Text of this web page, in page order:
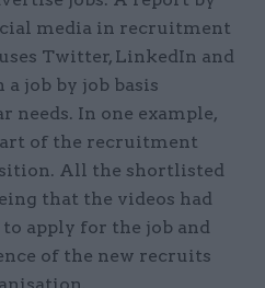
media in recruitment
Twitter, LinkedIn and
job by job basis
needs. In one example,
of the recruitment
All the shortlisted
that the videos had
apply for the job and
of the new recruits